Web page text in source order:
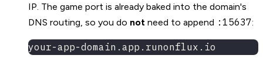
IP. The game port is already baked into the domain's
DNS routing, so you do not need to append :15637:
your-app-domain.app.runonflux.io